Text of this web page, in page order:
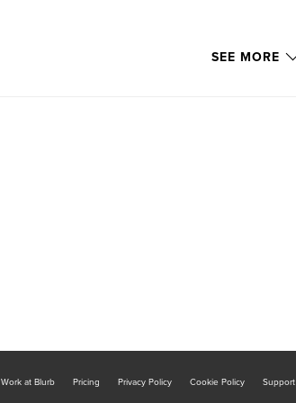
SEE MORE
Work at Blurb Pricing Privacy Policy Cookie Policy Support